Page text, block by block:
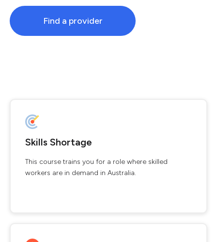
Find a provider
Skills Shortage
This course trains you for a role where skilled
workers are in demand in Australia.